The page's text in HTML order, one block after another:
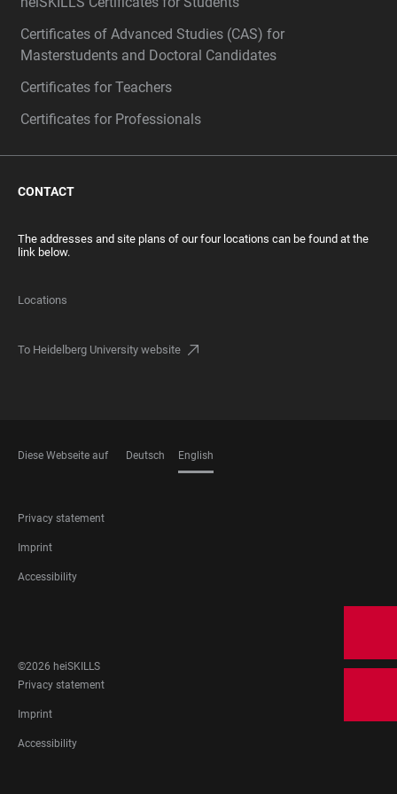
Certificates of Advanced Studies (CAS) for
Masterstudents and Doctoral Candidates
Certificates for Teachers
Certificates for Professionals
CONTACT
The addresses and site plans of our four locations can be found at the
link below.
Locations
To Heidelberg University website
Diese Webseite auf Deutsch English
FOOTER
LEGAL
Privacy statement
Imprint
Accessibility
MEDIA
©2026 heiSKILLS
FOOTER
LEGAL
Privacy statement
Imprint
Accessibility